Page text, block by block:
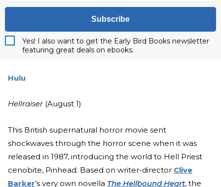
Subscribe
Yes! I also want to get the Early Bird Books newsletter
featuring great deals on ebooks.
Hulu
Hellraiser(August 1)
This British supernatural horror movie sent
shockwaves through the horror scene when it was
released in 1987, introducing the world to Hell Priest
cenobite, Pinhead. Based on writer-director Clive
Barker’s very own novella The Hellbound Heart, the